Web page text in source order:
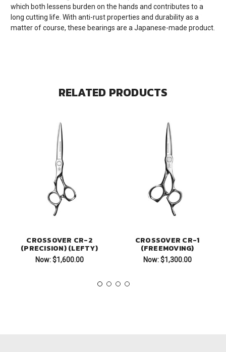
which both lessens burden on the hands and contributes to a
long cutting life. With anti-rust properties and durability as a
matter of course, these bearings are a Japanese-made product.
RELATED PRODUCTS
CROSSOVER CR-2
(PRECISION) (LEFTY)
Now: $1,600.00
CROSSOVER CR-1
(FREEMOVING)
Now: $1,300.00